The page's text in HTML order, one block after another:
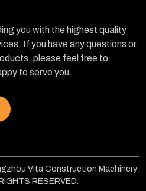
you with the highest quality
If you have any questions or
please feel free to
to serve you.
Vita Construction Machinery
RESERVED.